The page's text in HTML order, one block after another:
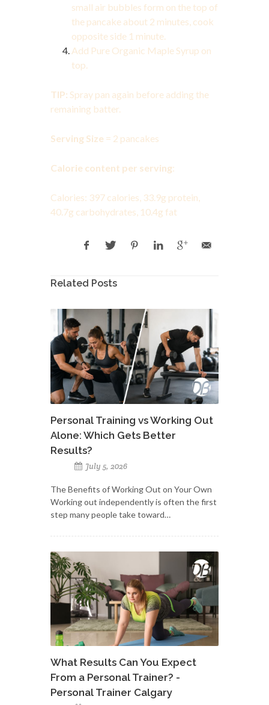
small air bubbles form on the top of
the pancake about 2 minutes, cook
opposite side 1 minute.
Add Pure Organic Maple Syrup on
top.
TIP: Spray pan again before adding the
remaining batter.
Serving Size = 2 pancakes
Calorie content per serving:
Calories: 397 calories, 33.9g protein,
40.7g carbohydrates, 10.4g fat
Related Posts
Personal Training vs Working Out
Alone: Which Gets Better
Results?
July 5, 2026
The Benefits of Working Out on Your Own
Working out independently is often the first
step many people take toward…
What Results Can You Expect
From a Personal Trainer? -
Personal Trainer Calgary